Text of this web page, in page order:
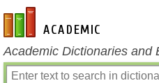
en-academic.com
Academic Dictionaries and